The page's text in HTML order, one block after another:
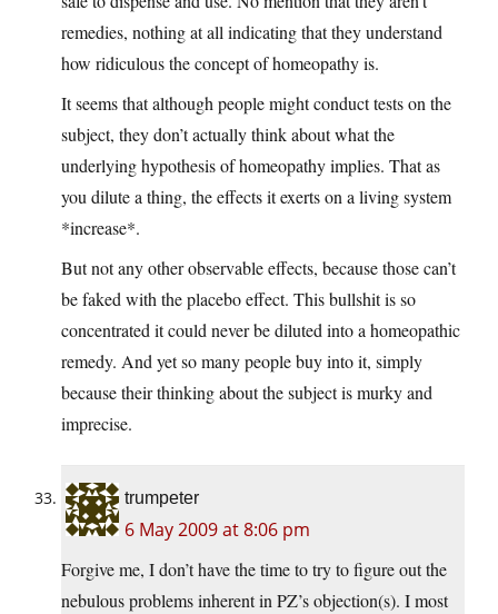
remedies, nothing at all indicating that they understand
how ridiculous the concept of homeopathy is.
It seems that although people might conduct tests on the
subject, they don’t actually think about what the
underlying hypothesis of homeopathy implies. That as
you dilute a thing, the effects it exerts on a living system
*increase*.
But not any other observable effects, because those can’t
be faked with the placebo effect. This bullshit is so
concentrated it could never be diluted into a homeopathic
remedy. And yet so many people buy into it, simply
because their thinking about the subject is murky and
imprecise.
trumpeter
6 May 2009 at 8:06 pm
Forgive me, I don’t have the time to try to figure out the
nebulous problems inherent in PZ’s objection(s). I most